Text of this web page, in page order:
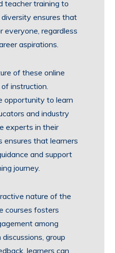
teacher training to
ensures that
everyone, regardless
aspirations.
of these online
instruction.
opportunity to learn
and industry
experts in their
ensures that learners
and support
journey.
nature of the
courses fosters
among
group
learners can